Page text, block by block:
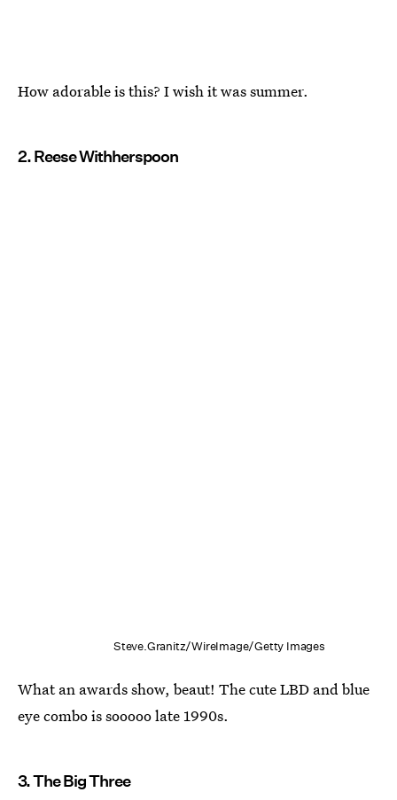
How adorable is this? I wish it was summer.
2. Reese Withherspoon
Steve.Granitz/WireImage/Getty Images
What an awards show, beaut! The cute LBD and blue
eye combo is sooooo late 1990s.
3. The Big Three